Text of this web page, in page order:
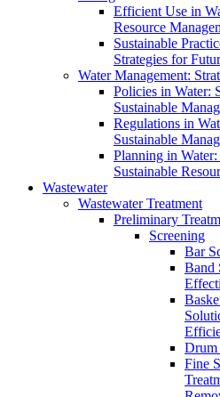
Efficient Use in
Resource
Sustainable
Strategies for
Water Management:
Policies in Water:
Sustainable
Regulations in
Sustainable
Planning in
Sustainable
Wastewater
Wastewater Treatment
Preliminary
Screening
Bar
Band
Drum
Fine